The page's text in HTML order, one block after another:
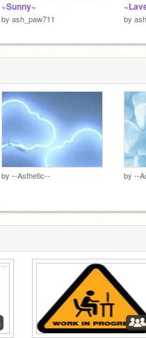
~Sunny~
by ash_paw711 by
by --Asthetic-- by --